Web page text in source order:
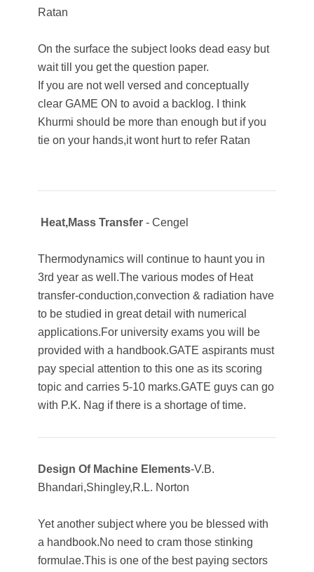
Ratan
On the surface the subject looks dead easy but
wait till you get the question paper.
If you are not well versed and conceptually
clear GAME ON to avoid a backlog. I think
Khurmi should be more than enough but if you
tie on your hands,it wont hurt to refer Ratan
Heat,Mass Transfer - Cengel
Thermodynamics will continue to haunt you in
3rd year as well.The various modes of Heat
transfer-conduction,convection & radiation have
to be studied in great detail with numerical
applications.For university exams you will be
provided with a handbook.GATE aspirants must
pay special attention to this one as its scoring
topic and carries 5-10 marks.GATE guys can go
with P.K. Nag if there is a shortage of time.
Design Of Machine Elements-V.B.
Bhandari,Shingley,R.L. Norton
Yet another subject where you be blessed with
a handbook.No need to cram those stinking
formulae.This is one of the best paying sectors